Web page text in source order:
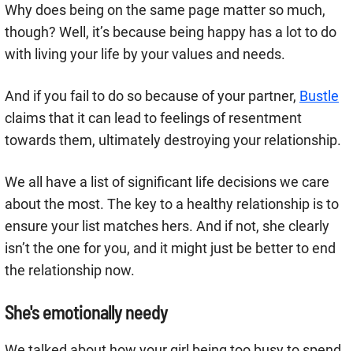
Why does being on the same page matter so much,
though? Well, it’s because being happy has a lot to do
with living your life by your values and needs.
And if you fail to do so because of your partner, Bustle
claims that it can lead to feelings of resentment
towards them, ultimately destroying your relationship.
We all have a list of significant life decisions we care
about the most. The key to a healthy relationship is to
ensure your list matches hers. And if not, she clearly
isn’t the one for you, and it might just be better to end
the relationship now.
She's emotionally needy